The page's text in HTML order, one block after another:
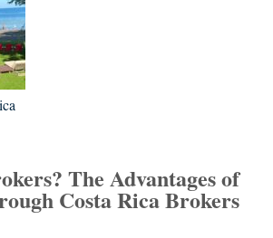
The Advantages of
Costa Rica Brokers